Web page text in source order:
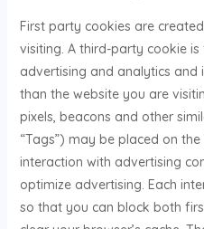
First party cookies are
visiting. A third-party cookie
advertising and analytics
than the website you are
pixels, beacons and other
“Tags”) may be placed on
interaction with advertising
optimize advertising. Each
so that you can block both